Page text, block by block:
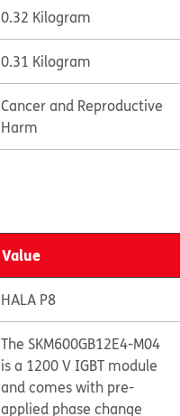
0.32 Kilogram
0.31 Kilogram
Cancer and Reproductive
Harm
Value
HALA P8
The SKM600GB12E4-M04
is a 1200 V IGBT module
and comes with pre-
applied phase change